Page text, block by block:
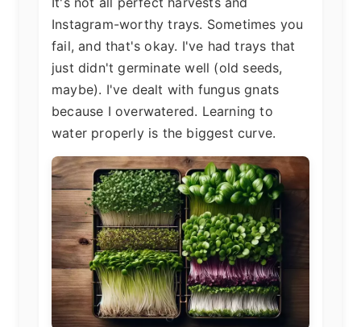
Instagram-worthy trays. Sometimes you
fail, and that's okay. I've had trays that
just didn't germinate well (old seeds,
maybe). I've dealt with fungus gnats
because I overwatered. Learning to
water properly is the biggest curve.